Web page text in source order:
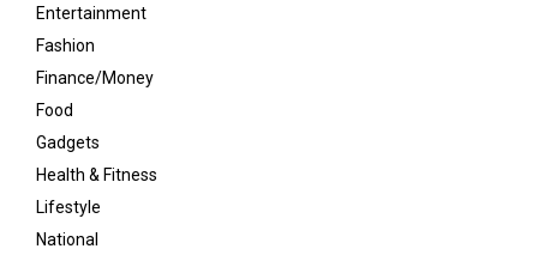
Entertainment
Fashion
Finance/Money
Food
Gadgets
Health & Fitness
Lifestyle
National